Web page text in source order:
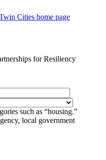
Cities home page
for Resiliency
such as “housing.”
local government